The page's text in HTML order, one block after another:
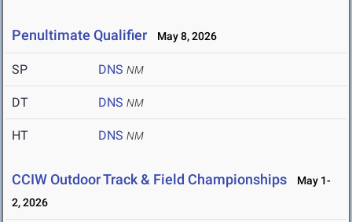
Penultimate Qualifier May 8, 2026
SP DNS NM
DT DNS NM
HT DNS NM
CCIW Outdoor Track & Field Championships
May 1-
2, 2026